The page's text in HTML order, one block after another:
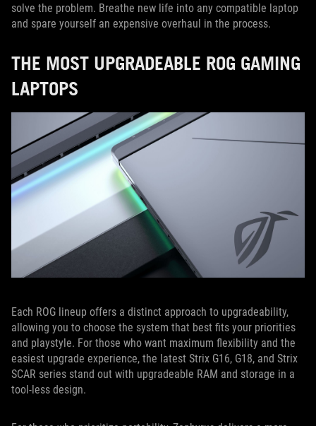
solve the problem. Breathe new life into any compatible laptop
and spare yourself an expensive overhaul in the process.
THE MOST UPGRADEABLE ROG GAMING
LAPTOPS
Each ROG lineup offers a distinct approach to upgradeability,
allowing you to choose the system that best fits your priorities
and playstyle. For those who want maximum flexibility and the
easiest upgrade experience, the latest Strix G16, G18, and Strix
SCAR series stand out with upgradeable RAM and storage in a
tool-less design.